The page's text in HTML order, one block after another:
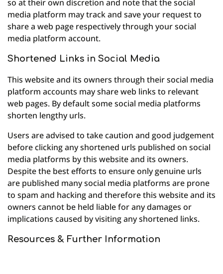
so at their own discretion and note that the social
media platform may track and save your request to
share a web page respectively through your social
media platform account.
Shortened Links in Social Media
This website and its owners through their social media
platform accounts may share web links to relevant
web pages. By default some social media platforms
shorten lengthy urls.
Users are advised to take caution and good judgement
before clicking any shortened urls published on social
media platforms by this website and its owners.
Despite the best efforts to ensure only genuine urls
are published many social media platforms are prone
to spam and hacking and therefore this website and its
owners cannot be held liable for any damages or
implications caused by visiting any shortened links.
Resources & Further Information